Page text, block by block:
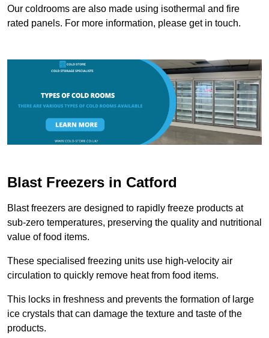
Our coldrooms are also made using isothermal and fire
rated panels. For more information, please get in touch.
Blast Freezers in Catford
Blast freezers are designed to rapidly freeze products at
sub-zero temperatures, preserving the quality and nutritional
value of food items.
These specialised freezing units use high-velocity air
circulation to quickly remove heat from food items.
This locks in freshness and prevents the formation of large
ice crystals that can damage the texture and taste of the
products.